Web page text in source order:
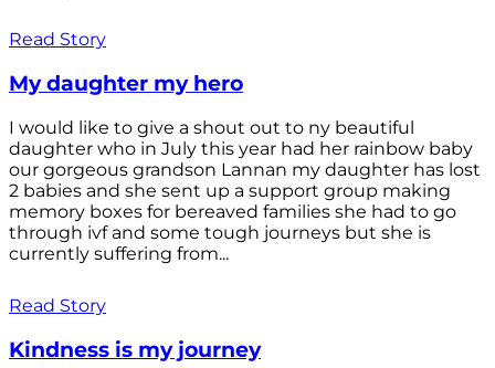
Read Story
My daughter my hero
I would like to give a shout out to ny beautiful
daughter who in July this year had her rainbow baby
our gorgeous grandson Lannan my daughter has lost
2 babies and she sent up a support group making
memory boxes for bereaved families she had to go
through ivf and some tough journeys but she is
currently suffering from...
Read Story
Kindness is my journey